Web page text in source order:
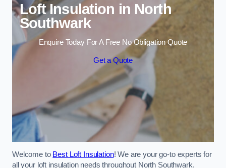
Loft Insulation in North
Southwark
Enquire Today For A Free No Obligation Quote
Get a Quote
Welcome to Best Loft Insulation! We are your go-to experts for
all your loft insulation needs throughout North Southwark.